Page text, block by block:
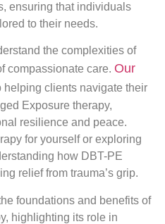
ensuring that individuals
to their needs.
the complexities of
compassionate care. Our
helping clients navigate their
Exposure therapy,
resilience and peace.
for yourself or exploring
how DBT-PE
relief from trauma’s grip.
foundations and benefits of
highlighting its role in